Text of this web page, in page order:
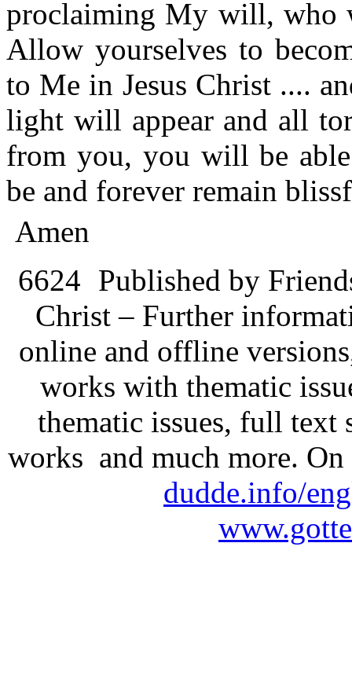
proclaiming My will, who
Allow yourselves to
to Me in Jesus Christ ....
light will appear and all
from you, you will be
be and forever remain
Amen
6624 Published by
Christ – Further
online and offline
works with thematic
thematic issues, full text
works and much more.
dudde.info/